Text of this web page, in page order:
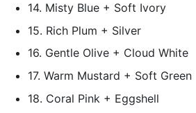
14. Misty Blue + Soft Ivory
15. Rich Plum + Silver
16. Gentle Olive + Cloud White
17. Warm Mustard + Soft Green
18. Coral Pink + Eggshell